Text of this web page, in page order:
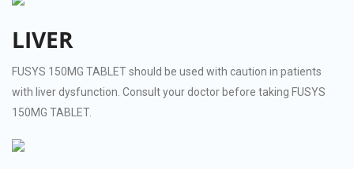
LIVER
FUSYS 150MG TABLET should be used with caution in patients
with liver dysfunction. Consult your doctor before taking FUSYS
150MG TABLET.